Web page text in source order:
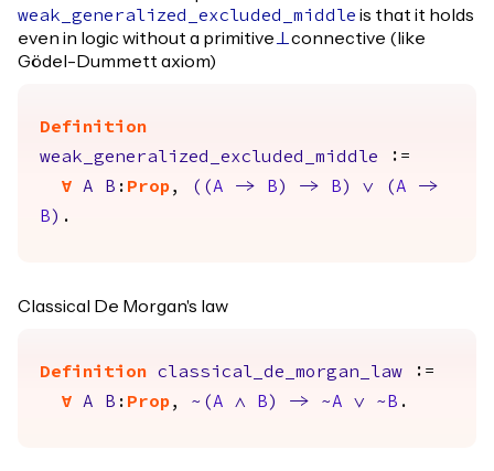
weak_generalized_excluded_middle is that it holds
even in logic without a primitive Falseconnective (like
Gödel-Dummett axiom)
Definition
weak_generalized_excluded_middle :=
forall
A B : Prop, ( (A -> B ) -> B ) \/ (A
->
B ) .
Classical De Morgan's law
Definition classical_de_morgan_law :=
forall
A B : Prop, ~(A /\ B ) -> ~A \/ ~ B .